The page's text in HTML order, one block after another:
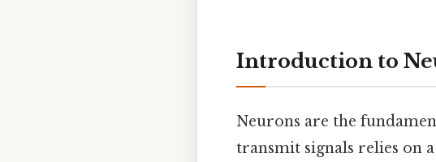
Introduction to
Neurons are the
transmit signals relies on